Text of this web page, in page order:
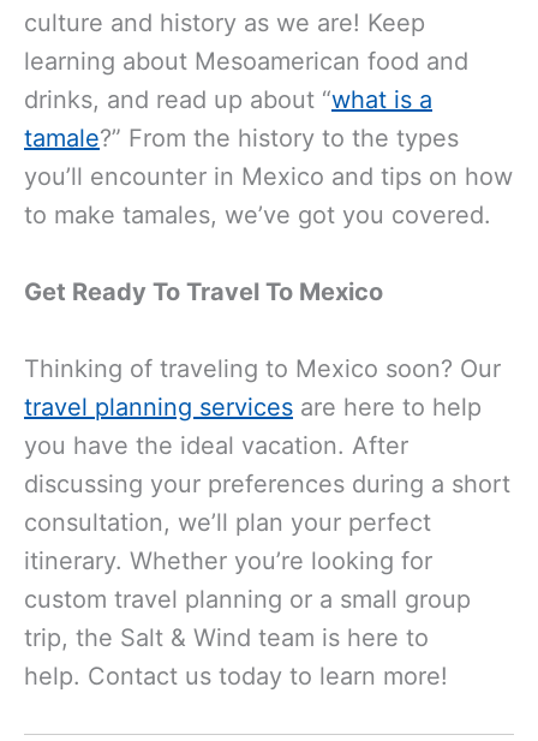
culture and history as we are! Keep
learning about Mesoamerican food and
drinks, and read up about “what is a
tamale?” From the history to the types
you’ll encounter in Mexico and tips on how
to make tamales, we’ve got you covered.
Get Ready To Travel To Mexico
Thinking of traveling to Mexico soon? Our
travel planning services are here to help
you have the ideal vacation. After
discussing your preferences during a short
consultation, we’ll plan your perfect
itinerary. Whether you’re looking for
custom travel planning or a small group
trip, the Salt & Wind team is here to
help. Contact us today to learn more!